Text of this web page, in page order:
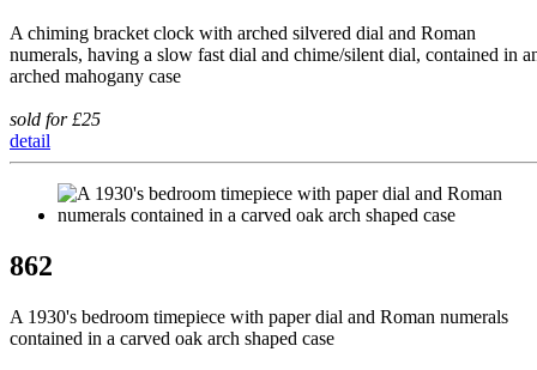
A chiming bracket clock with arched silvered dial and Roman
numerals, having a slow fast dial and chime/silent dial, contained in
arched mahogany case
sold for £25
detail
862
A 1930's bedroom timepiece with paper dial and Roman numerals
contained in a carved oak arch shaped case